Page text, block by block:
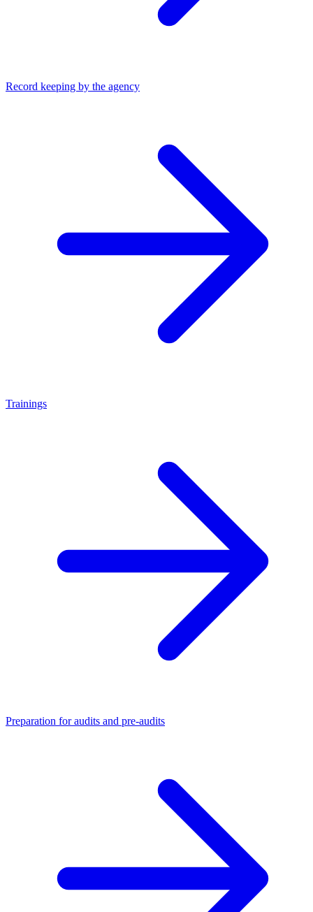
Record keeping by the agency
Trainings
Preparation for audits and pre-audits